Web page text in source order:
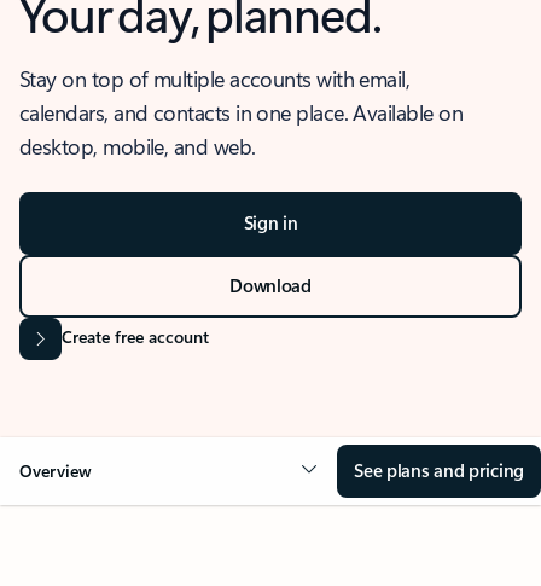
Stay on top of multiple accounts with email,
calendars, and contacts in one place. Available on
desktop, mobile, and web.
Sign in
Download
Create free account
Overview See plans and pricing